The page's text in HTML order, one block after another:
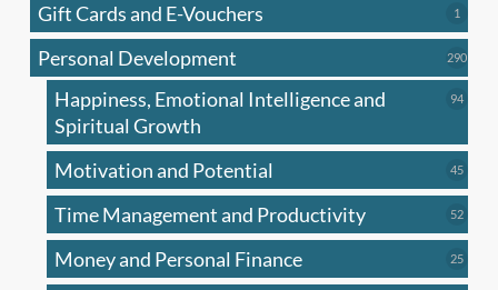
Gift Cards and E-Vouchers 1
Personal Development 290290
Happiness, Emotional Intelligence and
Spiritual Growth
9494
Motivation and Potential 4545
Time Management and Productivity 5252
Money and Personal Finance 2525